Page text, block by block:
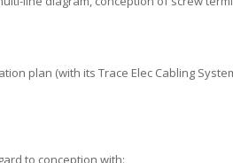
plan (with its Trace Elec Cabling
to conception with: